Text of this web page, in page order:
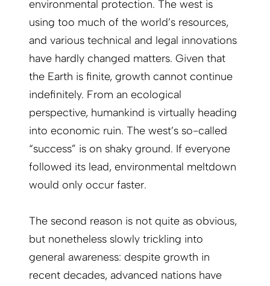
environmental protection. The west is
using too much of the world’s resources,
and various technical and legal innovations
have hardly changed matters. Given that
the Earth is finite, growth cannot continue
indefinitely. From an ecological
perspective, humankind is virtually heading
into economic ruin. The west’s so-called
“success” is on shaky ground. If everyone
followed its lead, environmental meltdown
would only occur faster.
The second reason is not quite as ob­vious,
but nonetheless slowly trickling into
general awareness: despite growth in
recent decades, advanced nations have